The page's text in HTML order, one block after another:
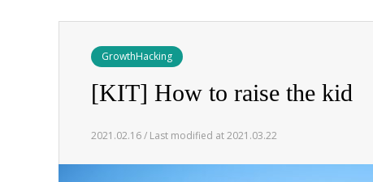
GrowthHacking
[KIT] How to raise the kid
2021.02.16 / Last modified at 2021.03.22